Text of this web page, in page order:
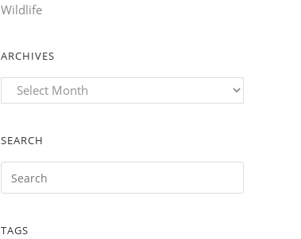
Wildlife
ARCHIVES
Archives
SEARCH
TAGS